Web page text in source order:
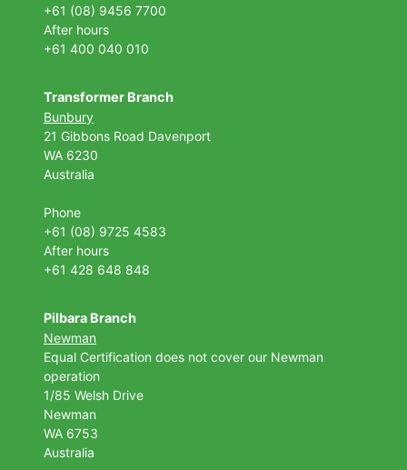
+61 (08) 9456 7700
After hours
+61 400 040 010
Transformer Branch
Bunbury
21 Gibbons Road Davenport
WA 6230
Australia
Phone
+61 (08) 9725 4583
After hours
+61 428 648 848
Pilbara Branch
Newman
Equal Certification does not cover our Newman
operation
1/85 Welsh Drive
Newman
WA 6753
Australia